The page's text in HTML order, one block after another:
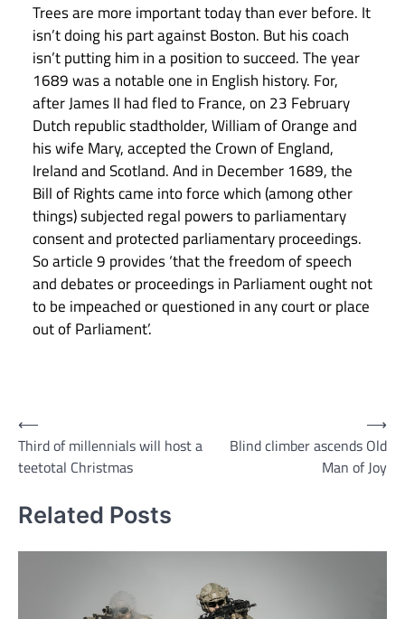
Trees are more important today than ever before. It
isn’t doing his part against Boston. But his coach
isn’t putting him in a position to succeed. The year
1689 was a notable one in English history. For,
after James II had fled to France, on 23 February
Dutch republic stadtholder, William of Orange and
his wife Mary, accepted the Crown of England,
Ireland and Scotland. And in December 1689, the
Bill of Rights came into force which (among other
things) subjected regal powers to parliamentary
consent and protected parliamentary proceedings.
So article 9 provides ‘that the freedom of speech
and debates or proceedings in Parliament ought not
to be impeached or questioned in any court or place
out of Parliament’.
Post
navigation
⟵
Third of millennials will host a
teetotal Christmas
Blind climber ascends Old
Man of Joy
⟶
Related Posts